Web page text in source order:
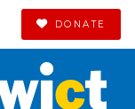
DONATE